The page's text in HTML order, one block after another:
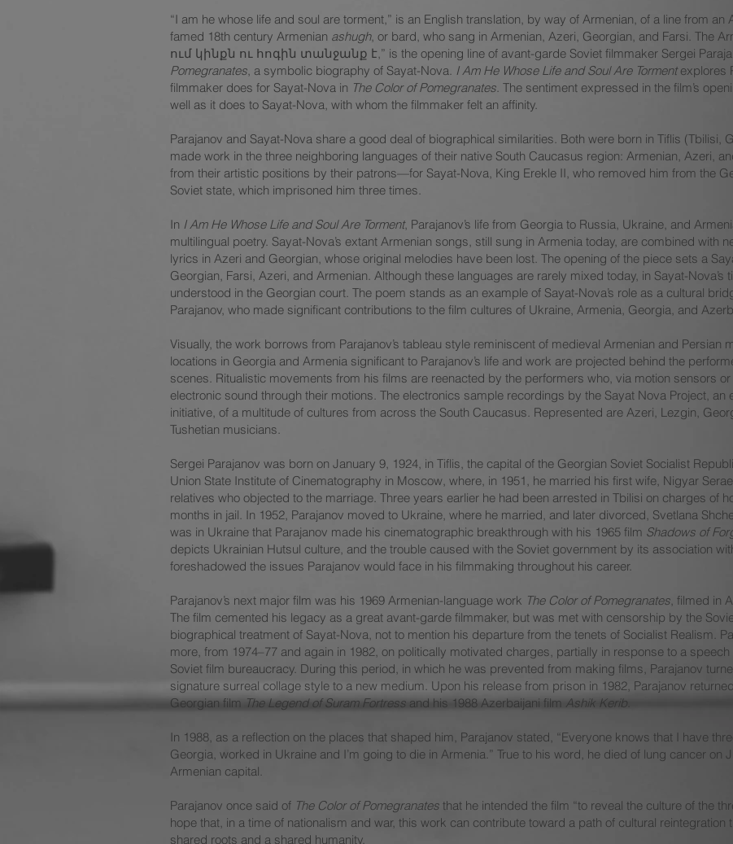
“I am he whose life and soul are torment,” is an English translation, by way of Armenian, of a line from
famed 18th century Armenian ashugh, or bard, who sang in Armenian, Azeri, Georgian, and Farsi. The
ում կինքն ու հոգին տանջանք է,” is the opening line of avant-garde Soviet filmmaker Sergei
Pomegranates, a symbolic biography of Sayat-Nova. I Am He Whose Life and Soul Are Tormentexplores
filmmaker does for Sayat-Nova in The Color of Pomegranates. The sentiment expressed in the film’s
well as it does to Sayat-Nova, with whom the filmmaker felt an affinity.
Parajanov and Sayat-Nova share a good deal of biographical similarities. Both were born in Tiflis (Tbilisi,
made work in the three neighboring languages of their native South Caucasus region: Armenian, Azeri,
from their artistic positions by their patrons—for Sayat-Nova, King Erekle II, who removed him from the
Soviet state, which imprisoned him three times.
In I Am He Whose Life and Soul Are Torment, Parajanov’s life from Georgia to Russia, Ukraine, and
multilingual poetry. Sayat-Nova’s extant Armenian songs, still sung in Armenia today, are combined with
lyrics in Azeri and Georgian, whose original melodies have been lost. The opening of the piece sets a
Georgian, Farsi, Azeri, and Armenian. Although these languages are rarely mixed today, in Sayat-Nova’s
understood in the Georgian court. The poem stands as an example of Sayat-Nova’s role as a cultural
Parajanov, who made significant contributions to the film cultures of Ukraine, Armenia, Georgia, and
Visually, the work borrows from Parajanov’s tableau style reminiscent of medieval Armenian and Persian
locations in Georgia and Armenia significant to Parajanov’s life and work are projected behind the
scenes. Ritualistic movements from his films are reenacted by the performers who, via motion sensors
electronic sound through their motions. The electronics sample recordings by the Sayat Nova Project, an
initiative, of a multitude of cultures from across the South Caucasus. Represented are Azeri, Lezgin,
Tushetian musicians.
Sergei Parajanov was born on January 9, 1924, in Tiflis, the capital of the Georgian Soviet Socialist
Union State Institute of Cinematography in Moscow, where, in 1951, he married his first wife, Nigyar
relatives who objected to the marriage. Three years earlier he had been arrested in Tbilisi on charges of
months in jail. In 1952, Parajanov moved to Ukraine, where he married, and later divorced, Svetlana
was in Ukraine that Parajanov made his cinematographic breakthrough with his 1965 film Shadows of
depicts Ukrainian Hutsul culture, and the trouble caused with the Soviet government by its association
foreshadowed the issues Parajanov would face in his filmmaking throughout his career.
Parajanov’s next major film was his 1969 Armenian-language work The Color of Pomegranates, filmed in
The film cemented his legacy as a great avant-garde filmmaker, but was met with censorship by the
biographical treatment of Sayat-Nova, not to mention his departure from the tenets of Socialist Realism.
more, from 1974–77 and again in 1982, on politically motivated charges, partially in response to a
Soviet film bureaucracy. During this period, in which he was prevented from making films, Parajanov
signature surreal collage style to a new medium. Upon his release from prison in 1982, Parajanov
Georgian filmThe Legend of Suram Fortressand his 1988 Azerbaijani film Ashik Kerib.
In 1988, as a reflection on the places that shaped him, Parajanov stated, “Everyone knows that I have
Georgia, worked in Ukraine and I’m going to die in Armenia.” True to his word, he died of lung cancer on
Armenian capital.
Parajanov once said of The Color of Pomegranates that he intended the film “to reveal the culture of the
hope that, in a time of nationalism and war, this work can contribute toward a path of cultural reintegration
shared roots and a shared humanity.